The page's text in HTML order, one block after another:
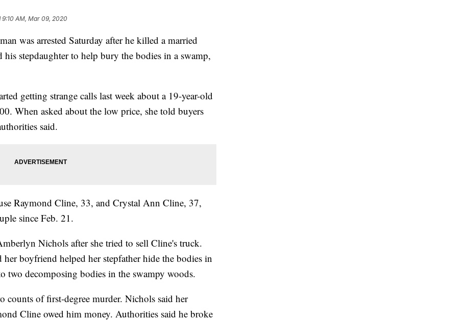
9:10 AM, Mar 09, 2020
was arrested Saturday after he killed a married
stepdaughter to help bury the bodies in a swamp,
getting strange calls last week about a 19-year-old
When asked about the low price, she told buyers
said.
Raymond Cline, 33, and Crystal Ann Cline, 37,
since Feb. 21.
Nichols after she tried to sell Cline's truck.
boyfriend helped her stepfather hide the bodies in
two decomposing bodies in the swampy woods.
counts of first-degree murder. Nichols said her
Cline owed him money. Authorities said he broke